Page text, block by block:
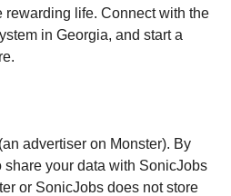
life. Connect with the
in Georgia, and start a
advertiser on Monster). By
your data with SonicJobs
or SonicJobs does not store